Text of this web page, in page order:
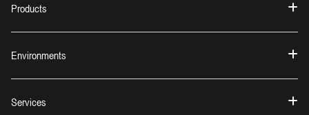
Products
Environments
Services